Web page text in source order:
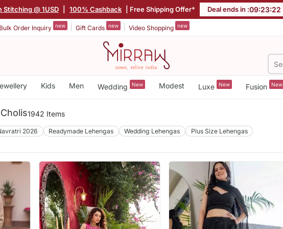
Stitching @ 1USD 100% Cashback | Free Shipping Offer* Deal ends in :09:23:19
Bulk Order Inquiry new Gift Cards new Video Shopping new
Kids Men Wedding New Modest Luxe New Fusion New
1942 Items
2026 Readymade Lehengas Wedding Lehengas Plus Size Lehengas